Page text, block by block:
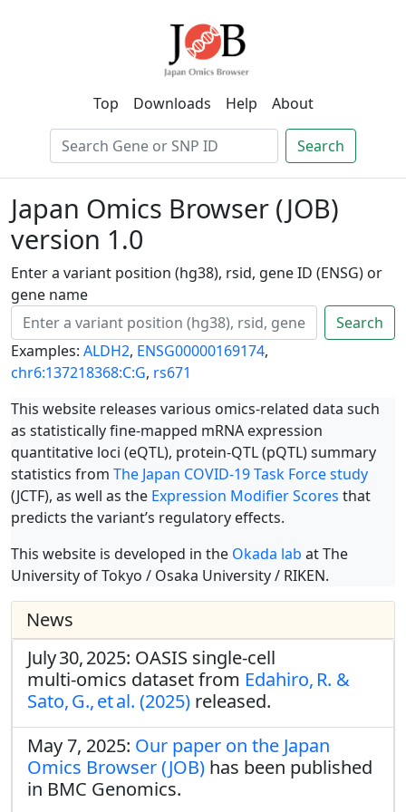
Top Downloads Help About
Search
Japan Omics Browser (JOB)
version 1.0
Enter a variant position (hg38), rsid, gene ID (ENSG) or
gene name
Search
Examples: ALDH2, ENSG00000169174,
chr6:137218368:C:G, rs671
This website releases various omics-related data such
as statistically fine-mapped mRNA expression
quantitative loci (eQTL), protein-QTL (pQTL) summary
statistics from The Japan COVID-19 Task Force study
(JCTF), as well as the Expression Modifier Scores that
predicts the variant’s regulatory effects.
This website is developed in the Okada lab at The
University of Tokyo / Osaka University / RIKEN.
News
July 30, 2025: OASIS single‑cell
multi‑omics dataset from Edahiro, R. &
Sato, G., et al. (2025) released.
May 7, 2025: Our paper on the Japan
Omics Browser (JOB) has been published
in BMC Genomics.